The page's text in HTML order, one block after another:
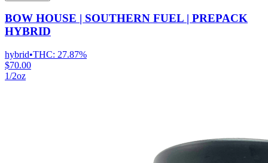
BOW HOUSE | SOUTHERN FUEL | PREPACK
HYBRID
hybrid•THC: 27.87%
$70.00
1/2oz